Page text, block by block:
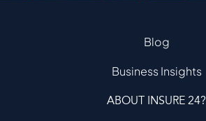
Blog
Business Insights
ABOUT INSURE 24?